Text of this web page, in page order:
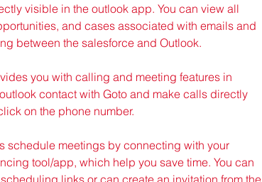
visible in the outlook app. You can view all
and cases associated with emails and
between the salesforce and Outlook.
you with calling and meeting features in
contact with Goto and make calls directly
on the phone number.
schedule meetings by connecting with your
tool/app, which help you save time. You can
links or can create an invitation from the